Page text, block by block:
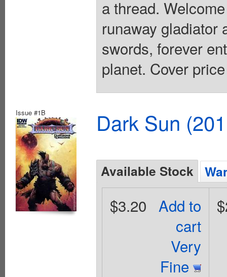
a thread.
runaway gladiator
swords, forever
planet. Cover
Issue #1B Dark Sun
Available Stock
Add to
cart
Very
Fine
$3.20